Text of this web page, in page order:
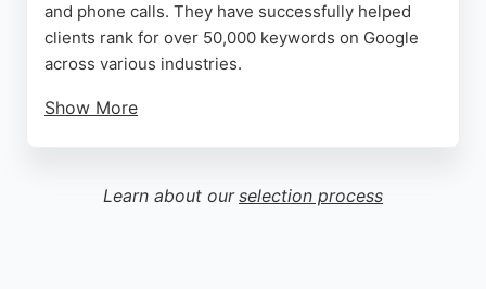
and phone calls. They have successfully helped
clients rank for over 50,000 keywords on Google
across various industries.
Show More
Liverpool City Centre, they provide personalised
strategies tailored to each client's needs. Reviews
Learn about our selection process